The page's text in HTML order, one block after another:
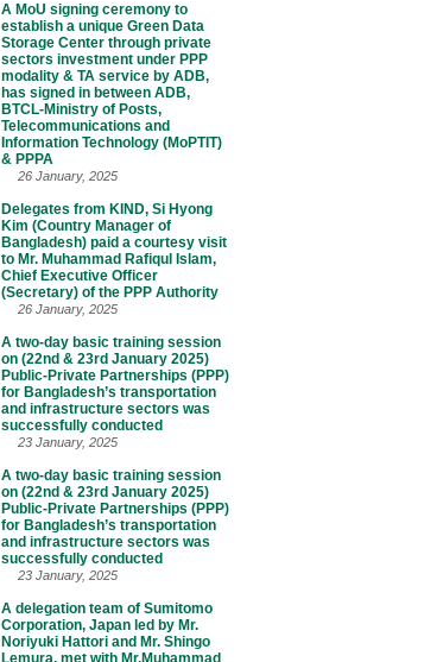
A MoU signing ceremony to
establish a unique Green Data
Storage Center through private
sectors investment under PPP
modality & TA service by ADB,
has signed in between ADB,
BTCL-Ministry of Posts,
Telecommunications and
Information Technology (MoPTIT)
& PPPA
26 January, 2025
Delegates from KIND, Si Hyong
Kim (Country Manager of
Bangladesh) paid a courtesy visit
to Mr. Muhammad Rafiqul Islam,
Chief Executive Officer
(Secretary) of the PPP Authority
26 January, 2025
A two-day basic training session
on (22nd & 23rd January 2025)
Public-Private Partnerships (PPP)
for Bangladesh’s transportation
and infrastructure sectors was
successfully conducted
23 January, 2025
A two-day basic training session
on (22nd & 23rd January 2025)
Public-Private Partnerships (PPP)
for Bangladesh’s transportation
and infrastructure sectors was
successfully conducted
23 January, 2025
A delegation team of Sumitomo
Corporation, Japan led by Mr.
Noriyuki Hattori and Mr. Shingo
Lemura, met with Mr.Muhammad